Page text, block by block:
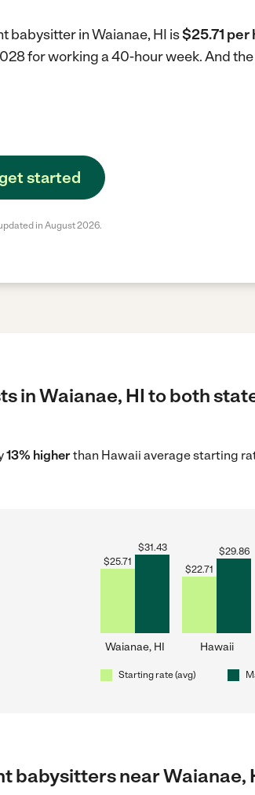
babysitter in Waianae, HI is$25.71 per
for working a 40-hour week.And
started
in August 2026.
in Waianae, HI to both
13% higherthan Hawaii average starting
$25.71
$31.43
Waianae, HI
$22.71
$29.86
Hawaii
Starting rate (avg)
babysitters near Waianae,